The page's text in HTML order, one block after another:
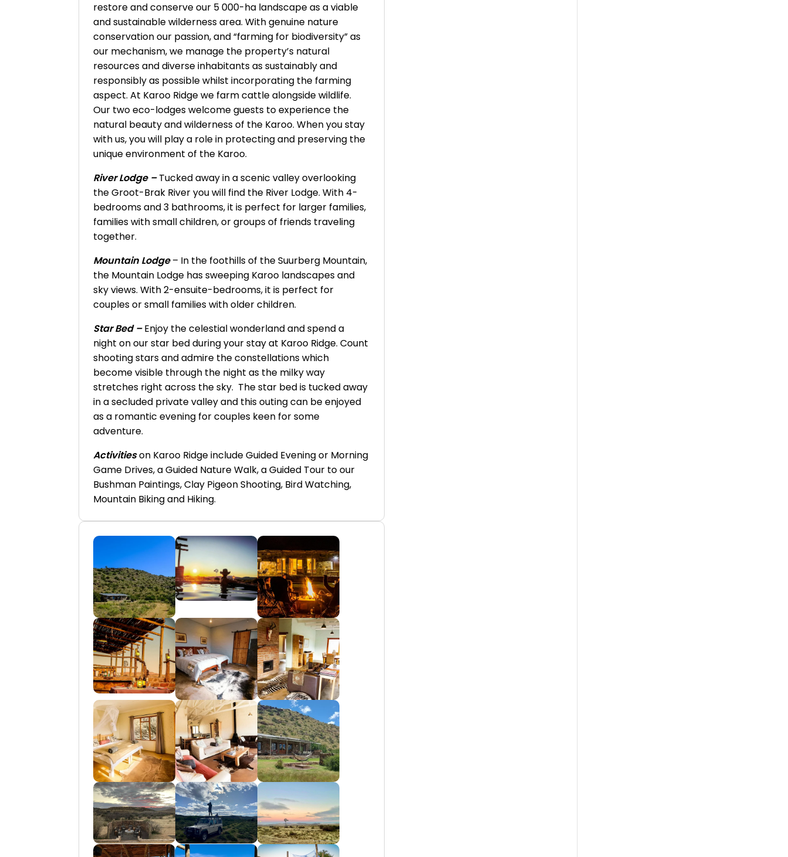
restore and conserve our 5 000-ha landscape as a viable
and sustainable wilderness area. With genuine nature
conservation our passion, and “farming for biodiversity” as
our mechanism, we manage the property’s natural
resources and diverse inhabitants as sustainably and
responsibly as possible whilst incorporating the farming
aspect. At Karoo Ridge we farm cattle alongside wildlife.
Our two eco-lodges welcome guests to experience the
natural beauty and wilderness of the Karoo. When you stay
with us, you will play a role in protecting and preserving the
unique environment of the Karoo.
River Lodge –Tucked away in a scenic valley overlooking
the Groot-Brak River you will find the River Lodge. With 4-
bedrooms and 3 bathrooms, it is perfect for larger families,
families with small children, or groups of friends traveling
together.
Mountain Lodge– In the foothills of the Suurberg Mountain,
the Mountain Lodge has sweeping Karoo landscapes and
sky views. With 2-ensuite-bedrooms, it is perfect for
couples or small families with older children.
Star Bed –Enjoy the celestial wonderland and spend a
night on our star bed during your stay at Karoo Ridge. Count
shooting stars and admire the constellations which
become visible through the night as the milky way
stretches right across the sky. The star bed is tucked away
in a secluded private valley and this outing can be enjoyed
as a romantic evening for couples keen for some
adventure.
Activitieson Karoo Ridge include Guided Evening or Morning
Game Drives, a Guided Nature Walk, a Guided Tour to our
Bushman Paintings, Clay Pigeon Shooting, Bird Watching,
Mountain Biking and Hiking.